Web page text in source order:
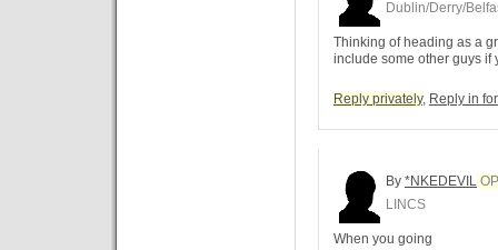
Dublin/Derry/
Thinking of heading as a
include some other guys
Reply privately, Reply in
By *NKEDEVIL
LINCS
When you going